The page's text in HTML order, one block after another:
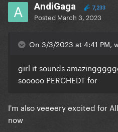
AndiGaga 7,233
Posted March 3, 2023
On 3/3/2023 at 4:41 PM,
girl it sounds
sooooo PERCHEDT for
I'm also veeeery excited for
now